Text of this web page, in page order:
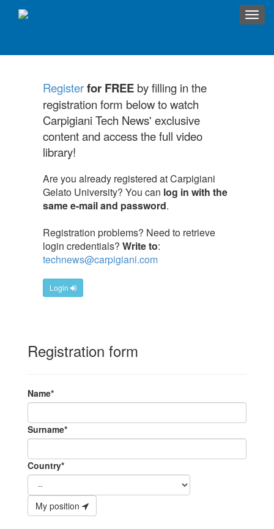
Registerfor FREE by filling in the
registration form below to watch
Carpigiani Tech News' exclusive
content and access the full video
library!
Are you already registered at Carpigiani
Gelato University? You can log in with the
same e-mail and password.
Registration problems? Need to retrieve
login credentials? Write to:
technews@carpigiani.com
Login
Registration form
Name*
Surname*
Country*
My position